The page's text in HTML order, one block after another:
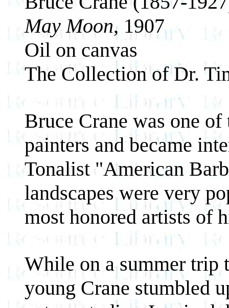
May Moon, 1907
Oil on canvas
The Collection of Dr.
Bruce Crane was one
painters and became
Tonalist "American
landscapes were very
most honored artists of
While on a summer trip
young Crane stumbled